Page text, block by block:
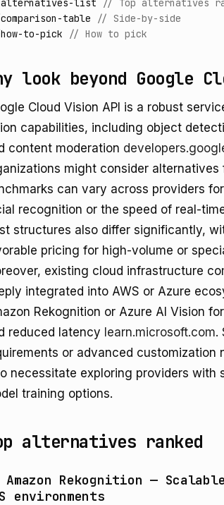
alternatives-list // Top alternatives
comparison-table // Side-by-side
how-to-pick // How to pick
look beyond Google
Cloud Vision API is a robust
capabilities, including object
content moderation
might consider alternatives
can vary across providers
recognition or the speed of real-
structures also differ significantly,
pricing for high-volume or
existing cloud infrastructure
integrated into AWS or Azure
Rekognition or Azure AI Vision
reduced latency learn.microsoft.com.
or advanced
necessitate exploring providers with
training options.
alternatives ranked
Amazon Rekognition —
environments